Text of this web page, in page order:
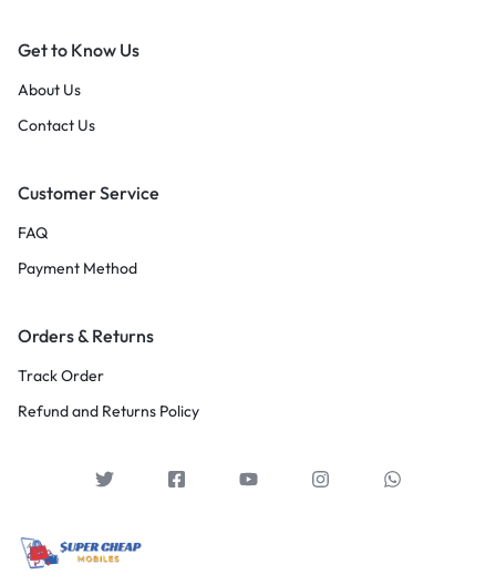
Get to Know Us
About Us
Contact Us
Customer Service
FAQ
Payment Method
Orders & Returns
Track Order
Refund and Returns Policy